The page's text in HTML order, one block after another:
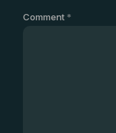
Comment *